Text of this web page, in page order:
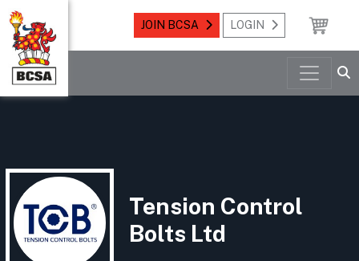
JOIN BCSA LOGIN
Tension Control
Bolts Ltd